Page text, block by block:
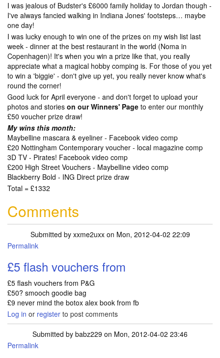
I was jealous of Budster's £6000 family holiday to Jordan though -
I've always fancied walking in Indiana Jones' footsteps… maybe
one day!
I was lucky enough to win one of the prizes on my wish list last
week - dinner at the best restaurant in the world (Noma in
Copenhagen)! It's when you win a prize like that, you really
appreciate what a magical hobby comping is. For those of you yet
to win a 'biggie' - don't give up yet, you really never know what's
round the corner!
Good luck for April everyone - and don't forget to upload your
photos and stories on our Winners' Page to enter our monthly
£50 voucher prize draw!
My wins this month:
Maybelline mascara & eyeliner - Facebook video comp
£20 Nottingham Contemporary voucher - local magazine comp
3D TV - Pirates! Facebook video comp
£200 High Street Vouchers - Maybelline video comp
Blackberry Bold - ING Direct prize draw
Total = £1332
Comments
Submitted by xxme2uxxon Mon, 2012-04-02 22:09
Permalink
£5 flash vouchers from
£5 flash vouchers from P&G
£50? smooch goodie bag
£9 never mind the botox alex book from fb
Log in or register to post comments
Submitted by babz229 on Mon, 2012-04-02 23:46
Permalink